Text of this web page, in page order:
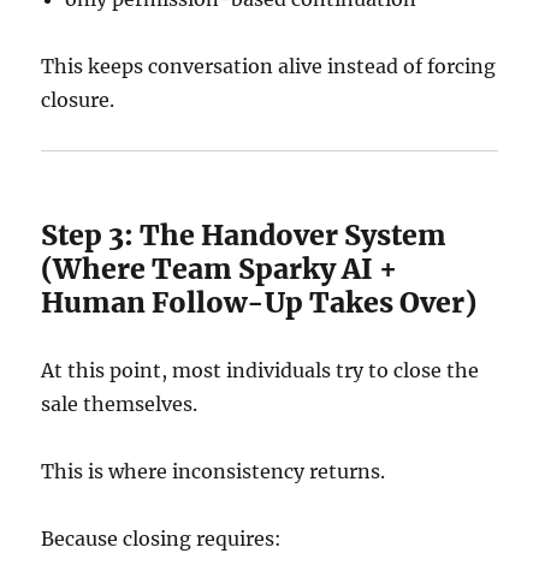
This keeps conversation alive instead of forcing
closure.
Step 3: The Handover System
(Where Team Sparky AI +
Human Follow-Up Takes Over)
At this point, most individuals try to close the
sale themselves.
This is where inconsistency returns.
Because closing requires: